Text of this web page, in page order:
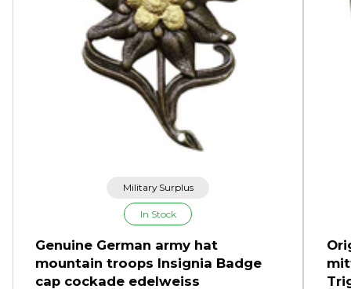
Military Surplus
In Stock
Genuine German army hat
mountain troops Insignia Badge
cap cockade edelweiss